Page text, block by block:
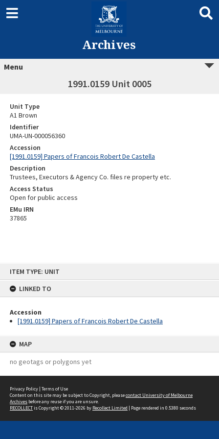
ITEM TYPE: UNIT
LINKED TO
Accession
[1991.0159] Papers of Francois Robert De Castella
MAP
no geotags or polygons yet
Archives
Menu
1991.0159 Unit 0005
Unit Type
A1 Brown
Identifier
UMA-UN-000056360
Accession
[1991.0159] Papers of Francois Robert De Castella
Description
Trustees, Executors & Agency Co. files re property etc.
Access Status
Open for public access
EMu IRN
37865
Privacy Policy | Terms of Use
Content on this site may be subject to Copyright, pleasecontact University of Melbourne
Archives before any reuse if you are unsure.
RECOLLECTis Copyright © 2011-2026 by Recollect Limited | Page rendered in 0.5380 seconds